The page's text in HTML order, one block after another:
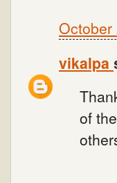
October
vikalpa
of